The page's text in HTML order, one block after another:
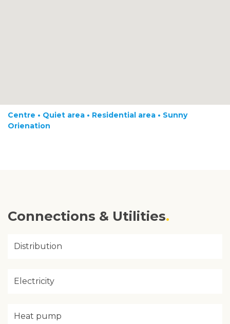
Centre • Quiet area • Residential area • Sunny
Orienation
Connections & Utilities
Distribution
Electricity
Heat pump